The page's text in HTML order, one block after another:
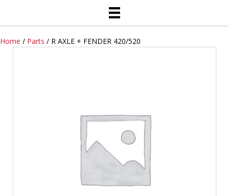
Home / Parts / R AXLE + FENDER 420/520